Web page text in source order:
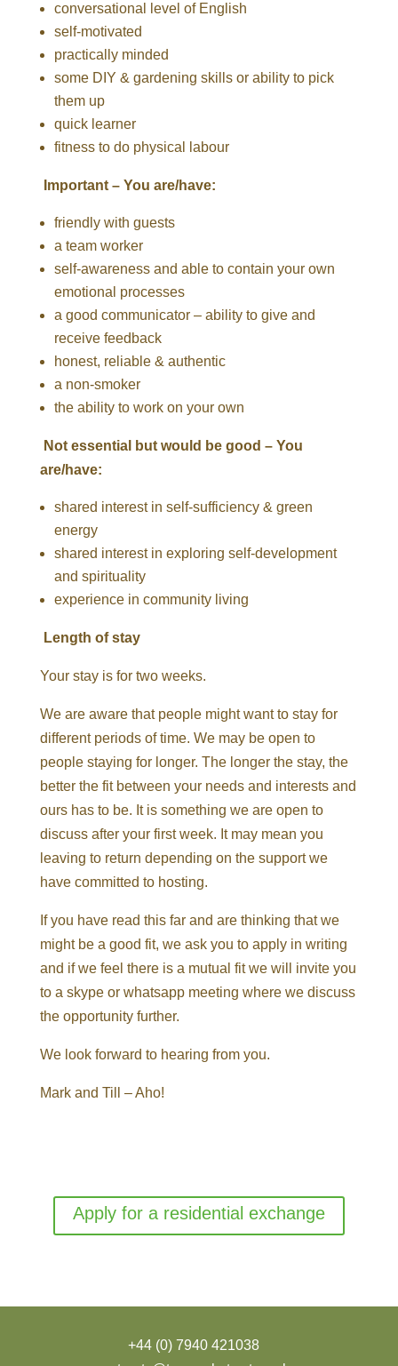
conversational level of English
self-motivated
practically minded
some DIY & gardening skills or ability to pick
them up
quick learner
fitness to do physical labour
Important – You are/have:
friendly with guests
a team worker
self-awareness and able to contain your own
emotional processes
a good communicator – ability to give and
receive feedback
honest, reliable & authentic
a non-smoker
the ability to work on your own
Not essential but would be good – You
are/have:
shared interest in self-sufficiency & green
energy
shared interest in exploring self-development
and spirituality
experience in community living
Length of stay
Your stay is for two weeks.
We are aware that people might want to stay for
different periods of time. We may be open to
people staying for longer. The longer the stay, the
better the fit between your needs and interests and
ours has to be. It is something we are open to
discuss after your first week. It may mean you
leaving to return depending on the support we
have committed to hosting.
If you have read this far and are thinking that we
might be a good fit, we ask you to apply in writing
and if we feel there is a mutual fit we will invite you
to a skype or whatsapp meeting where we discuss
the opportunity further.
We look forward to hearing from you.
Mark and Till –Aho!
Apply for a residential exchange
+44 (0) 7940 421038